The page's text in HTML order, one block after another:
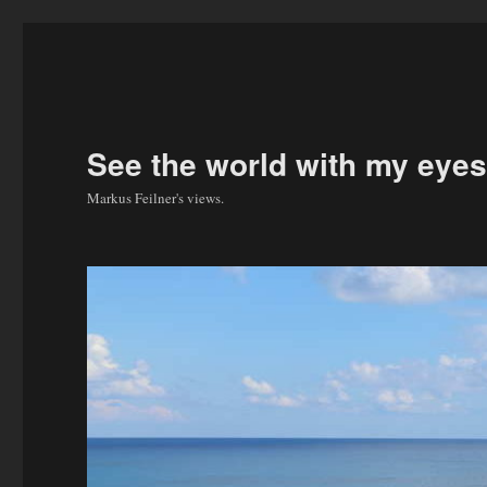
See the world with my
Markus Feilner's views.